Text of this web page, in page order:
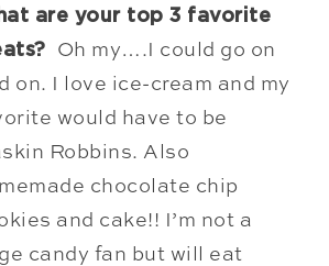
are your top 3 favorite
Oh my….I could go on
on. I love ice-cream and my
would have to be
Robbins. Also
chocolate chip
and cake!! I’m not a
candy fan but will eat